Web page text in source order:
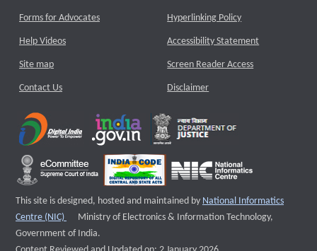
Forms for Advocates
Help Videos
Site map
Contact Us
Hyperlinking Policy
Accessibility Statement
Screen Reader Access
Disclaimer
This site is designed, hosted and maintained by National Informatics
Centre (NIC)
External website that opens a new window
Ministry of Electronics & Information Technology,
Government of India.